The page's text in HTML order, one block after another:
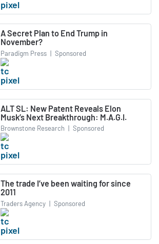
A Secret Plan to End Trump in
November?
Paradigm Press | Sponsored
ALT SL: New Patent Reveals Elon
Musk’s Next Breakthrough: M.A.G.I.
Brownstone Research | Sponsored
The trade I’ve been waiting for since
2011
Traders Agency | Sponsored